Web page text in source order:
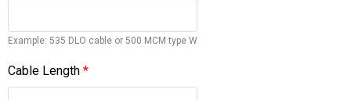
Example: 535 DLO cable or 500 MCM type W
Cable Length *